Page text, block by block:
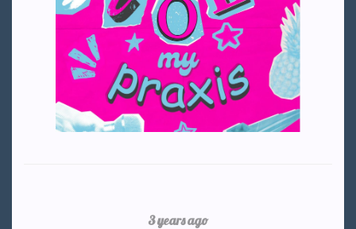
3 years ago